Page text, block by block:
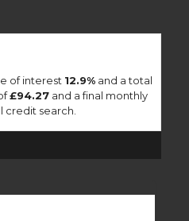
of interest 12.9%and a total
£94.27and a final monthly
credit search.